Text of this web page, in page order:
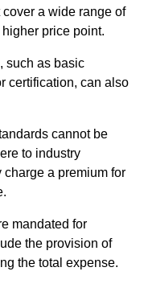
a wide range of
price point.
such as basic
certification, can also
cannot be
to industry
a premium for
mandated for
the provision of
the total expense.